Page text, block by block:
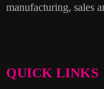
manufacturing, sales
QUICK LINKS